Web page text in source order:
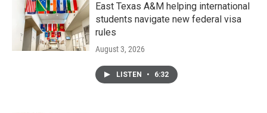
East Texas A&M helping international
students navigate new federal visa
rules
August 3, 2026
LISTEN • 6:32